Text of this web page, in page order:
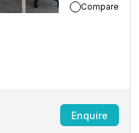
Compare
Enquire